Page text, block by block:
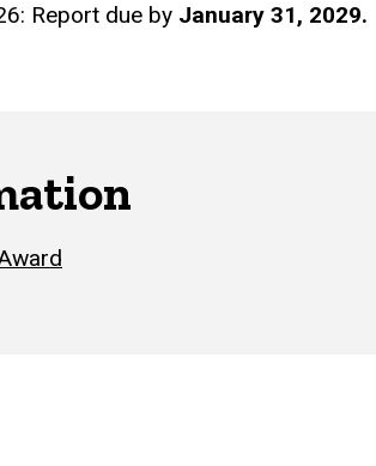
Report due by January 31, 2029.